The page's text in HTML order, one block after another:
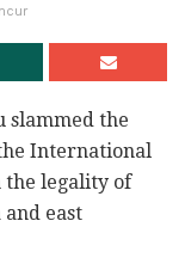
slammed the
International
the legality of
east